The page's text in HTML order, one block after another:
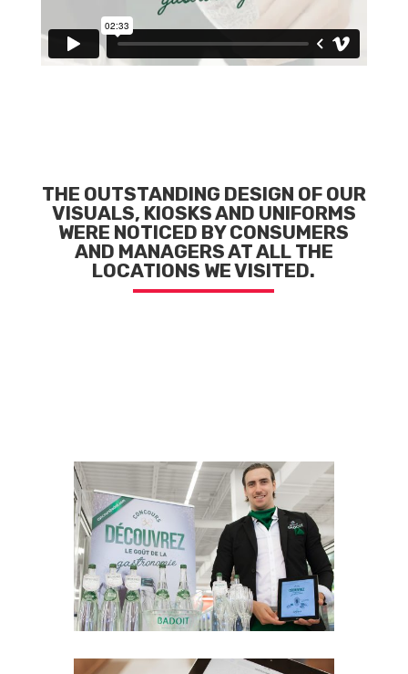
THE OUTSTANDING DESIGN OF OUR
VISUALS, KIOSKS AND UNIFORMS
WERE NOTICED BY CONSUMERS
AND MANAGERS AT ALL THE
LOCATIONS WE VISITED.